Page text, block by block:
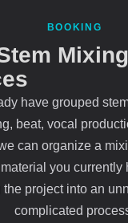
BOOKING
Mixing
have grouped
beat, vocal
can organize a
you currently
the project into an
complicated